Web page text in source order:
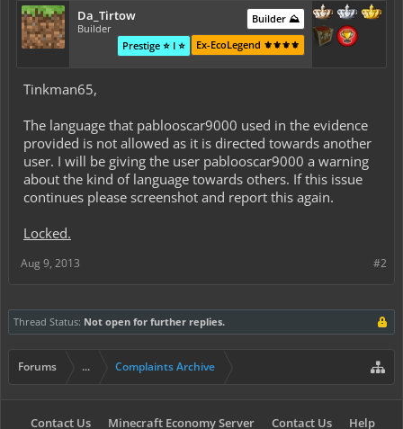
Da_Tirtow
Builder
Builder ⛰️
Ex-EcoLegend ⚜️⚜️⚜️⚜️
Prestige ⭐ I ⭐
Tinkman65,
The language that pablooscar9000 used in the evidence
provided is not allowed as it is directed towards another
user. I will be giving the user pablooscar9000 a warning
about the kind of language towards others. If this issue
continues please screenshot and report this again.
Locked.
#2
Aug 9, 2013
Thread Status: Not open for further replies.
Forums ... Complaints Archive
Contact Us Minecraft Economy Server Contact Us Help